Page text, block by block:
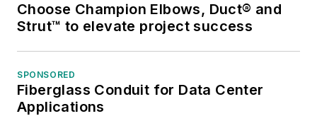
Choose Champion Elbows, Duct® and
Strut™ to elevate project success
SPONSORED
Fiberglass Conduit for Data Center
Applications